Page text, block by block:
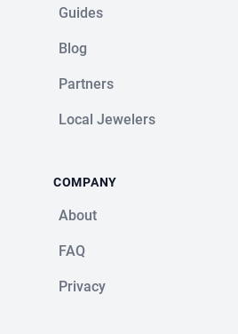
Guides
Blog
Partners
Local Jewelers
COMPANY
About
FAQ
Privacy